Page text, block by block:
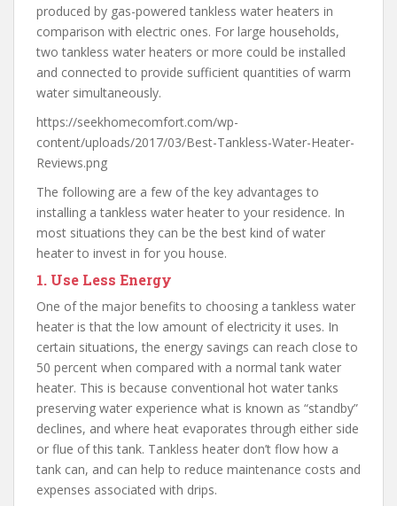
produced by gas-powered tankless water heaters in
comparison with electric ones. For large households,
two tankless water heaters or more could be installed
and connected to provide sufficient quantities of warm
water simultaneously.
https://seekhomecomfort.com/wp-
content/uploads/2017/03/Best-Tankless-Water-Heater-
Reviews.png
The following are a few of the key advantages to
installing a tankless water heater to your residence. In
most situations they can be the best kind of water
heater to invest in for you house.
1. Use Less Energy
One of the major benefits to choosing a tankless water
heater is that the low amount of electricity it uses. In
certain situations, the energy savings can reach close to
50 percent when compared with a normal tank water
heater. This is because conventional hot water tanks
preserving water experience what is known as “standby”
declines, and where heat evaporates through either side
or flue of this tank. Tankless heater don’t flow how a
tank can, and can help to reduce maintenance costs and
expenses associated with drips.